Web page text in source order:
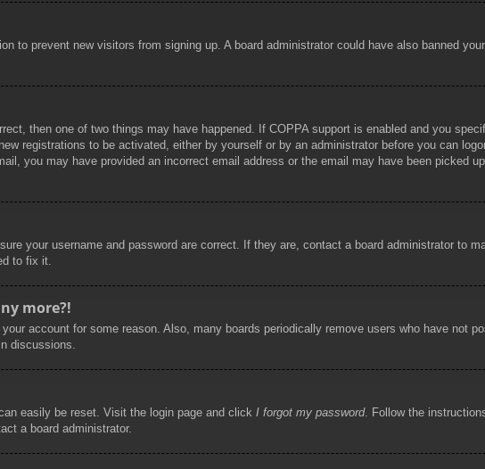
to prevent new visitors from signing up. A board administrator could have also banned
then one of two things may have happened. If COPPA support is enabled and you
registrations to be activated, either by yourself or by an administrator before you can
you may have provided an incorrect email address or the email may have been picked
your username and password are correct. If they are, contact a board administrator to
to fix it.
more?!
account for some reason. Also, many boards periodically remove users who have not
discussions.
easily be reset. Visit the login page and click I forgot my password. Follow the
a board administrator.